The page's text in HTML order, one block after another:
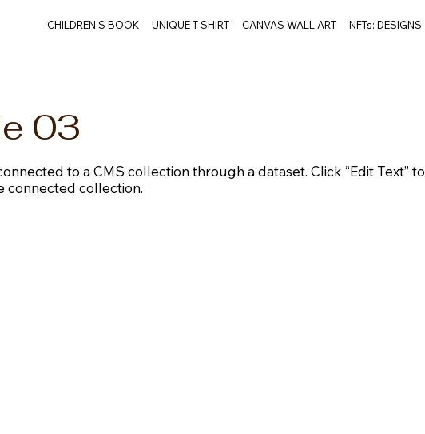
CHILDREN'S BOOK UNIQUE T-SHIRT CANVAS WALL ART NFTs: DESIGNS
03
to a CMS collection through a dataset. Click “Edit Text” to
connected collection.